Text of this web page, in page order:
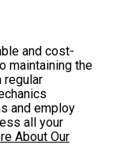
and cost-
maintaining the
regular
and employ
all your
About Our